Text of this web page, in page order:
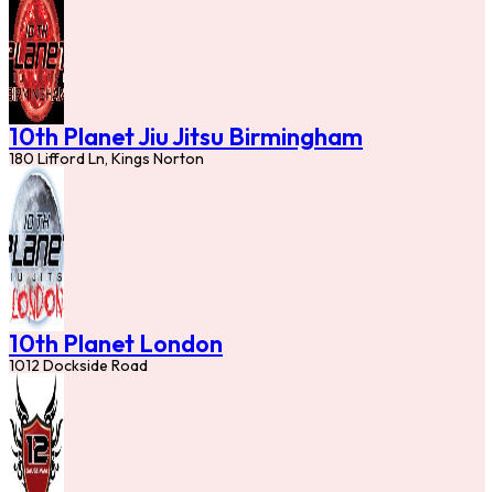
10th Planet Jiu Jitsu Birmingham
180 Lifford Ln, Kings Norton
10th Planet London
1012 Dockside Road